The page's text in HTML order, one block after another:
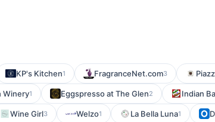
KP's Kitchen1 FragranceNet.com3
Winery1 Eggspresso at The Glen2 Indian
Wine Girl3 Welzo1 La Bella Luna1